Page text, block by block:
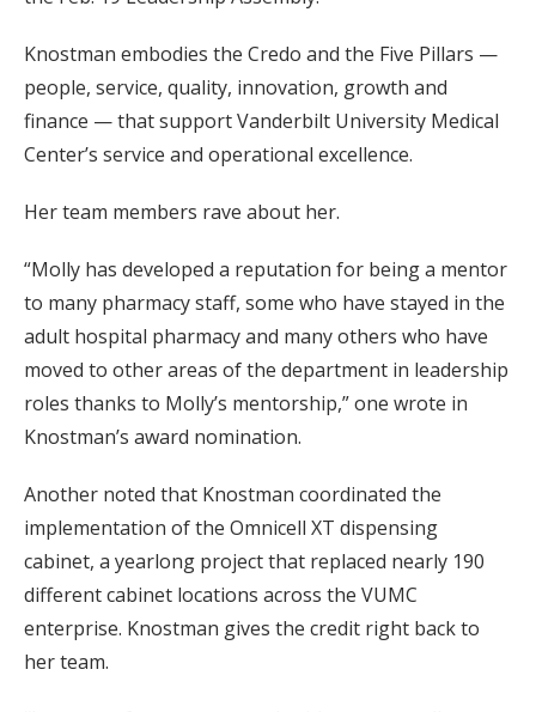
Knostman embodies the Credo and the Five Pillars —
people, service, quality, innovation, growth and
finance — that support Vanderbilt University Medical
Center’s service and operational excellence.
Her team members rave about her.
“Molly has developed a reputation for being a mentor
to many pharmacy staff, some who have stayed in the
adult hospital pharmacy and many others who have
moved to other areas of the department in leadership
roles thanks to Molly’s mentorship,” one wrote in
Knostman’s award nomination.
Another noted that Knostman coordinated the
implementation of the Omnicell XT dispensing
cabinet, a yearlong project that replaced nearly 190
different cabinet locations across the VUMC
enterprise. Knostman gives the credit right back to
her team.